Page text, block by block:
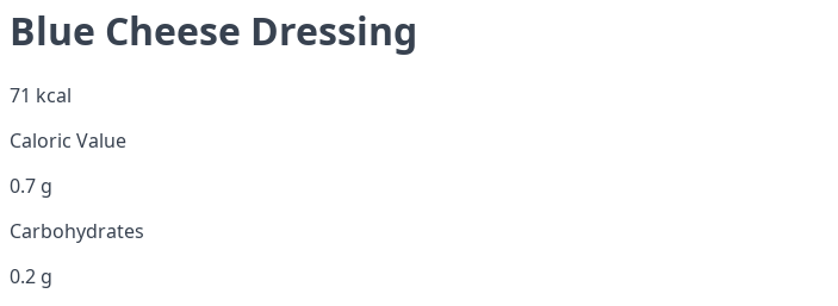
Blue Cheese Dressing
71 kcal
Caloric Value
0.7 g
Carbohydrates
0.2 g